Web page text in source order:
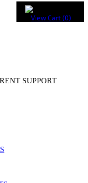
View Cart (0)
SUPPORT